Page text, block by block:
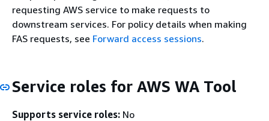
requesting AWS service to make requests to
downstream services. For policy details when making
FAS requests, see Forward access sessions.
Service roles for AWS WA Tool
Supports service roles: No